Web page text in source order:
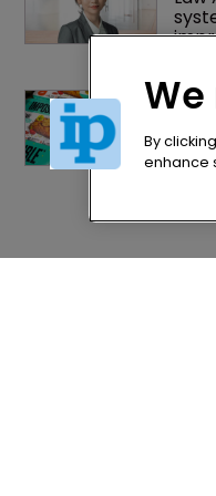
off
By
enhance